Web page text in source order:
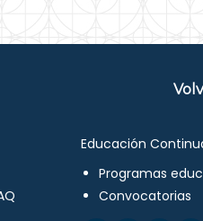
Educación
Programas
Convocatorias